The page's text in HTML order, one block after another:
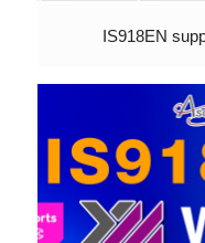
IS918EN